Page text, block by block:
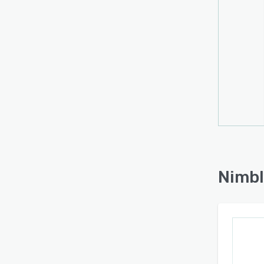
Try